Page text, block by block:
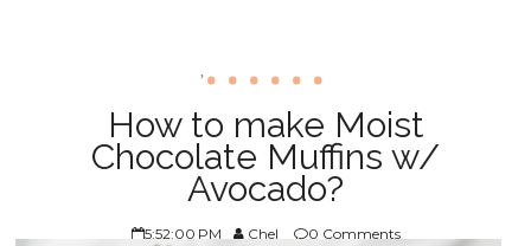
,
How to make Moist
Chocolate Muffins w/
Avocado?
5:52:00 PM Chel 0 Comments